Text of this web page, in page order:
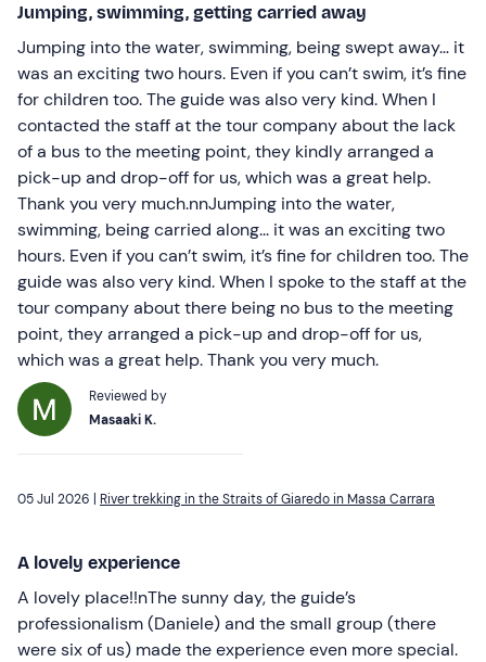
Jumping, swimming, getting carried away
Jumping into the water, swimming, being swept away… it
was an exciting two hours. Even if you can’t swim, it’s fine
for children too. The guide was also very kind. When I
contacted the staff at the tour company about the lack
of a bus to the meeting point, they kindly arranged a
pick-up and drop-off for us, which was a great help.
Thank you very much.nnJumping into the water,
swimming, being carried along... it was an exciting two
hours. Even if you can’t swim, it’s fine for children too. The
guide was also very kind. When I spoke to the staff at the
tour company about there being no bus to the meeting
point, they arranged a pick-up and drop-off for us,
which was a great help. Thank you very much.
Reviewed by
Masaaki K.
05 Jul 2026 | River trekking in the Straits of Giaredo in Massa Carrara
A lovely experience
A lovely place!!nThe sunny day, the guide’s
professionalism (Daniele) and the small group (there
were six of us) made the experience even more special.